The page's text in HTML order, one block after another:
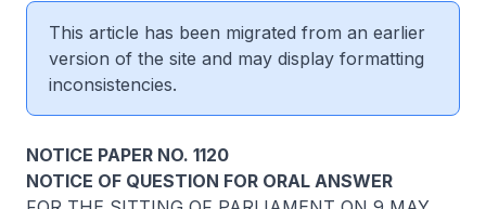
This article has been migrated from an earlier
version of the site and may display formatting
inconsistencies.
NOTICE PAPER NO. 1120
NOTICE OF QUESTION FOR ORAL ANSWER